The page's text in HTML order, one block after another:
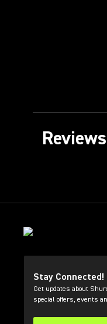
Reviews
Stay Connected!
Get updates about
special offers, events